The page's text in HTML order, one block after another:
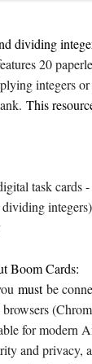
dividing
20
integers
This
task cards -
integers)
Boom Cards:
mustbe
for modern
and privacy,